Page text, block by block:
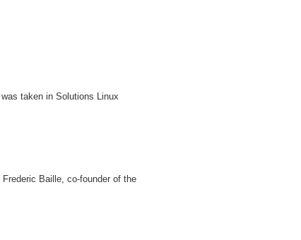
taken in Solutions Linux
Baille, co-founder of the